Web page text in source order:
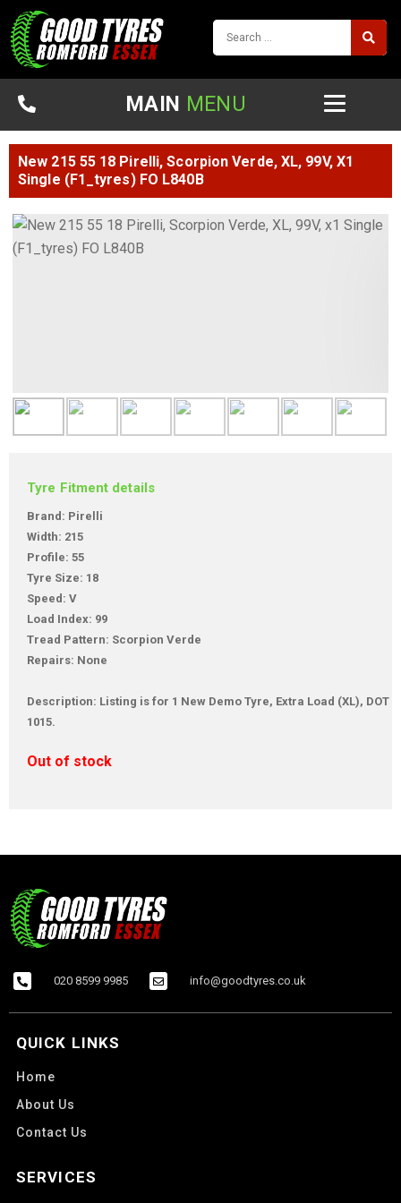
MAIN MENU
New 215 55 18 Pirelli, Scorpion Verde, XL, 99V, X1
Single (F1_tyres) FO L840B
Tyre Fitment details
Brand: Pirelli
Width: 215
Profile: 55
Tyre Size: 18
Speed: V
Load Index: 99
Tread Pattern: Scorpion Verde
Repairs: None
Description: Listing is for 1 New Demo Tyre, Extra Load (XL), DOT
1015.
Out of stock
020 8599 9985 info@goodtyres.co.uk
QUICK LINKS
Home
About Us
Contact Us
SERVICES